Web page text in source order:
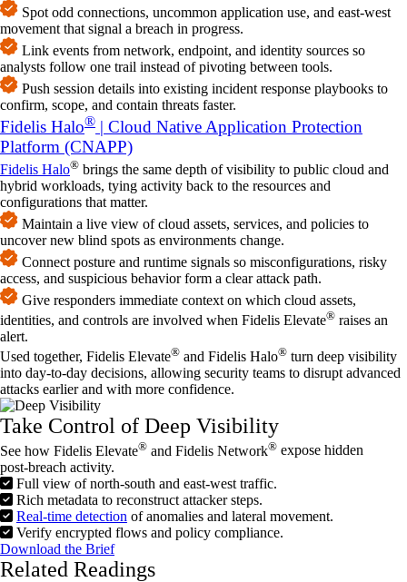
Spot odd connections, uncommon application use, and east‑west
movement that signal a breach in progress.
Link events from network, endpoint, and identity sources so
analysts follow one trail instead of pivoting between tools.
Push session details into existing incident response playbooks to
confirm, scope, and contain threats faster.
Fidelis Halo® | Cloud Native Application Protection
Platform (CNAPP)
Fidelis Halo® brings the same depth of visibility to public cloud and
hybrid workloads, tying activity back to the resources and
configurations that matter.
Maintain a live view of cloud assets, services, and policies to
uncover new blind spots as environments change.
Connect posture and runtime signals so misconfigurations, risky
access, and suspicious behavior form a clear attack path.
Give responders immediate context on which cloud assets,
identities, and controls are involved when Fidelis Elevate® raises an
alert.
Used together, Fidelis Elevate® and Fidelis Halo® turn deep visibility
into day‑to‑day decisions, allowing security teams to disrupt advanced
attacks earlier and with more confidence.
Take Control of Deep Visibility
See how Fidelis Elevate® and Fidelis Network® expose hidden
post‑breach activity.
Full view of north‑south and east‑west traffic.
Rich metadata to reconstruct attacker steps.
Real‑time detection of anomalies and lateral movement.
Verify encrypted flows and policy compliance.
Download the Brief
Related Readings